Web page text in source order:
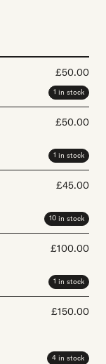
£50.00
1 in stock
£50.00
1 in stock
£45.00
10 in stock
£100.00
1 in stock
£150.00
4 in stock